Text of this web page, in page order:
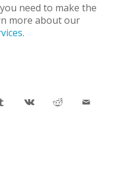
need to make the
more about our
.